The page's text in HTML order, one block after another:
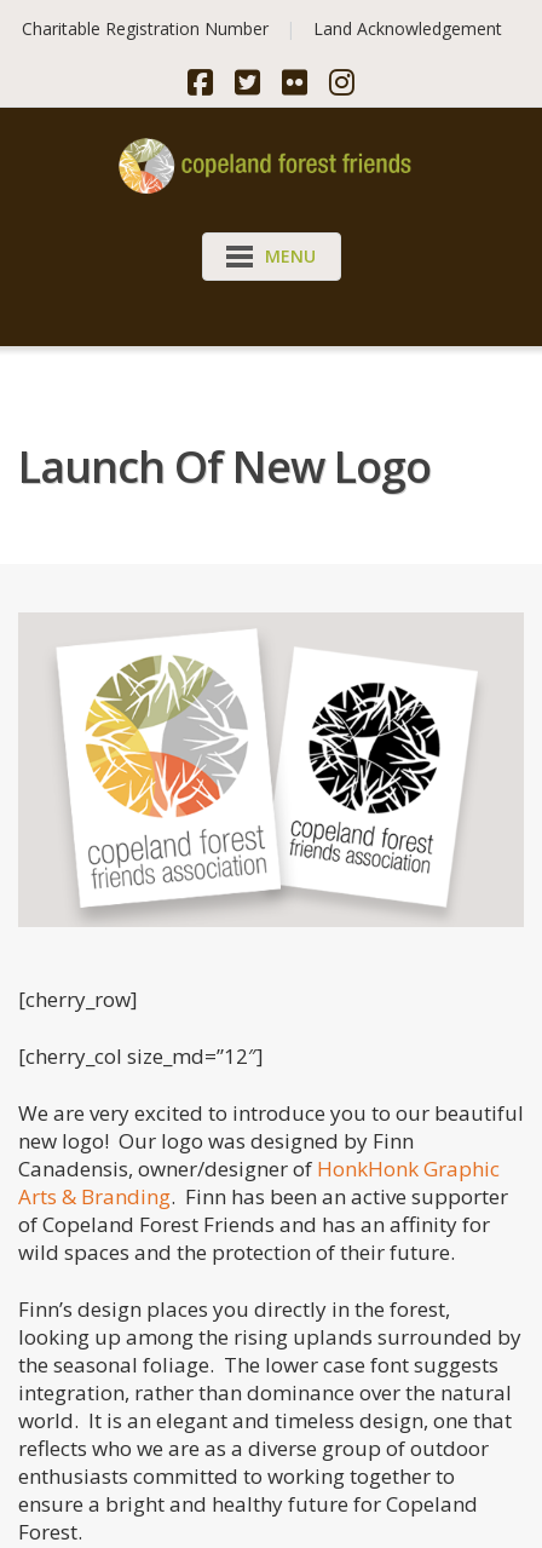
Charitable Registration Number Land Acknowledgement
MENU
Launch Of New Logo
[cherry_row]
[cherry_col size_md=”12″]
We are very excited to introduce you to our beautiful
new logo! Our logo was designed by Finn
Canadensis, owner/designer of HonkHonk Graphic
Arts & Branding. Finn has been an active supporter
of Copeland Forest Friends and has an affinity for
wild spaces and the protection of their future.
Finn’s design places you directly in the forest,
looking up among the rising uplands surrounded by
the seasonal foliage. The lower case font suggests
integration, rather than dominance over the natural
world. It is an elegant and timeless design, one that
reflects who we are as a diverse group of outdoor
enthusiasts committed to working together to
ensure a bright and healthy future for Copeland
Forest.